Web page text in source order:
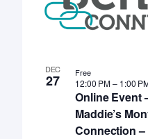
DEC
27
Online Event
Maddie’s
Connection –
12:00 PM– 1:00
Free